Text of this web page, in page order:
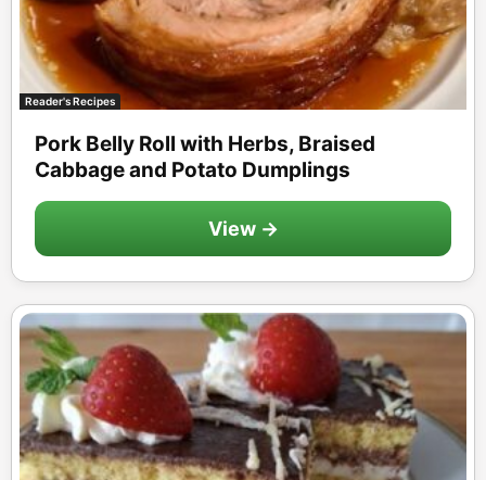
Reader's Recipes
Pork Belly Roll with Herbs, Braised
Cabbage and Potato Dumplings
View →